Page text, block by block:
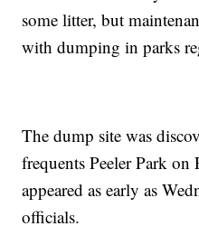
some litter, but
with dumping in parks
The dump site was
frequents Peeler Park
appeared as early as
officials.